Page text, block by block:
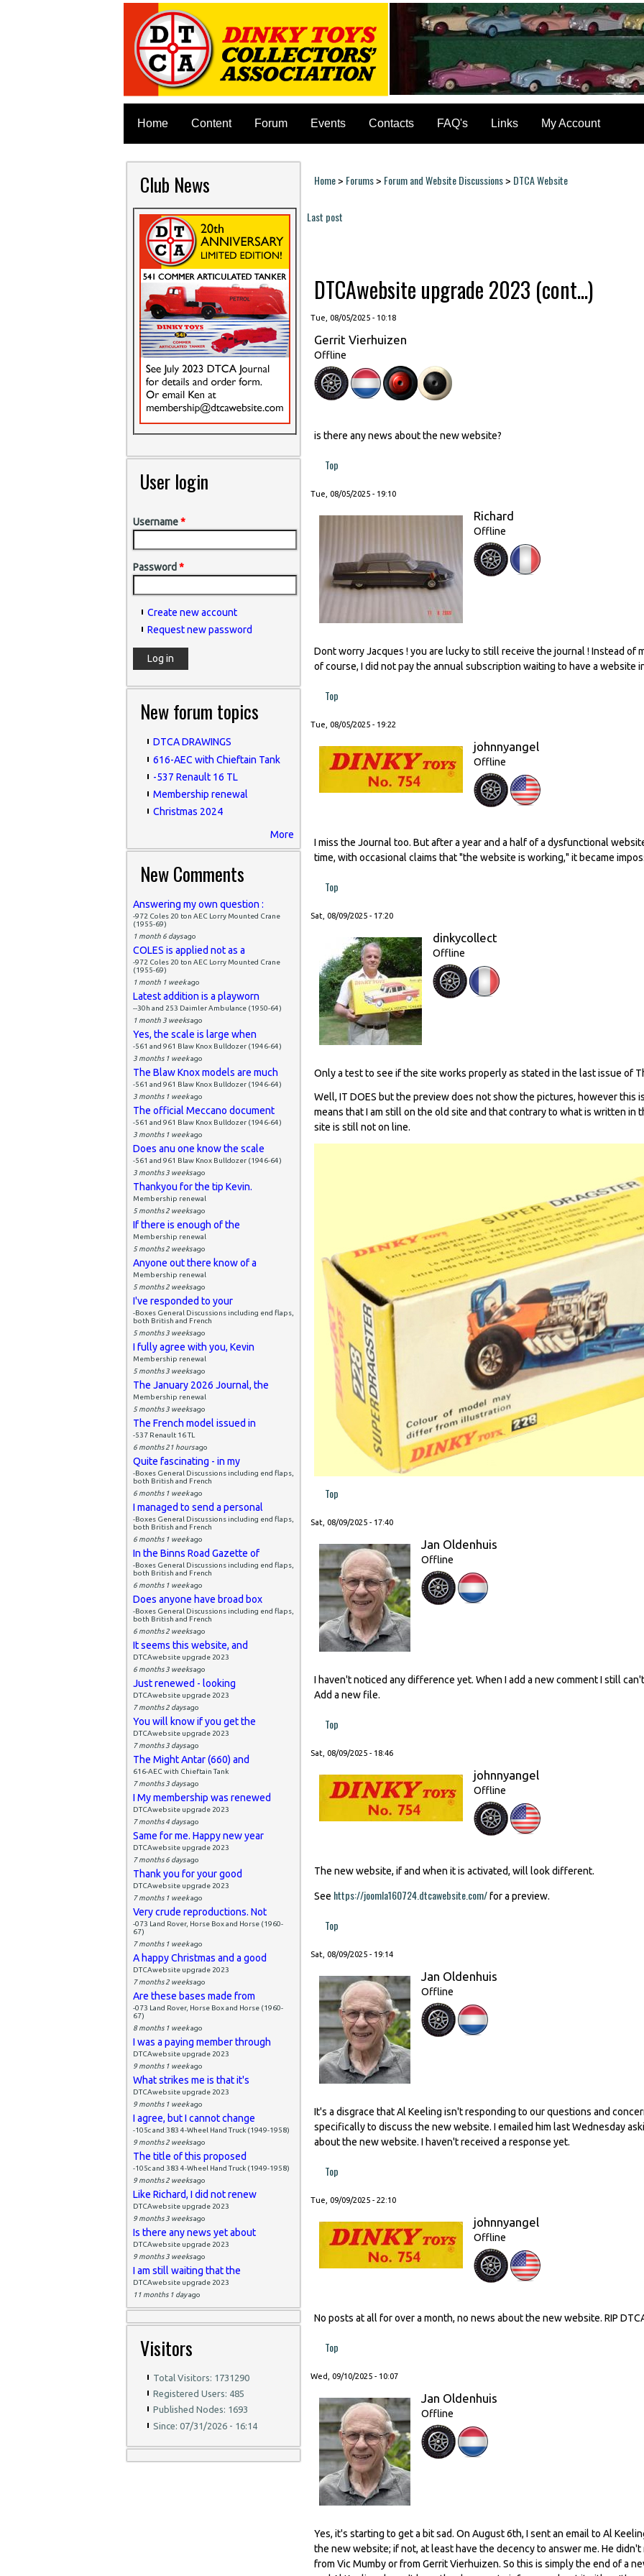
Home Content Forum Events Contacts FAQ's Links My Account
Club News
User login
Username*
Password *
Create new account
Request new password
New forum topics
DTCA DRAWINGS
616-AEC with Chieftain Tank
-537 Renault 16 TL
Membership renewal
Christmas 2024
More
New Comments
Answering my own question :
-972 Coles 20 ton AEC Lorry Mounted Crane
(1955-69)
1 month 6 daysago
COLES is applied not as a
-972 Coles 20 ton AEC Lorry Mounted Crane
(1955-69)
1 month 1 weekago
Latest addition is a playworn
--30h and 253 Daimler Ambulance (1950-64)
1 month 3 weeksago
Yes, the scale is large when
-561 and 961 Blaw Knox Bulldozer (1946-64)
3 months 1 weekago
The Blaw Knox models are much
-561 and 961 Blaw Knox Bulldozer (1946-64)
3 months 1 weekago
The official Meccano document
-561 and 961 Blaw Knox Bulldozer (1946-64)
3 months 1 weekago
Does anu one know the scale
-561 and 961 Blaw Knox Bulldozer (1946-64)
3 months 3 weeksago
Thankyou for the tip Kevin.
Membership renewal
5 months 2 weeksago
If there is enough of the
Membership renewal
5 months 2 weeksago
Anyone out there know of a
Membership renewal
5 months 2 weeksago
I've responded to your
-Boxes General Discussions including end flaps,
both British and French
5 months 3 weeksago
I fully agree with you, Kevin
Membership renewal
5 months 3 weeksago
The January 2026 Journal, the
Membership renewal
5 months 3 weeksago
The French model issued in
-537 Renault 16 TL
6 months 21 hoursago
Quite fascinating - in my
-Boxes General Discussions including end flaps,
both British and French
6 months 1 weekago
I managed to send a personal
-Boxes General Discussions including end flaps,
both British and French
6 months 1 weekago
In the Binns Road Gazette of
-Boxes General Discussions including end flaps,
both British and French
6 months 1 weekago
Does anyone have broad box
-Boxes General Discussions including end flaps,
both British and French
6 months 2 weeksago
It seems this website, and
DTCAwebsite upgrade 2023
6 months 3 weeksago
Just renewed - looking
DTCAwebsite upgrade 2023
7 months 2 daysago
You will know if you get the
DTCAwebsite upgrade 2023
7 months 3 daysago
The Might Antar (660) and
616-AEC with Chieftain Tank
7 months 3 daysago
I My membership was renewed
DTCAwebsite upgrade 2023
7 months 4 daysago
Same for me. Happy new year
DTCAwebsite upgrade 2023
7 months 6 daysago
Thank you for your good
DTCAwebsite upgrade 2023
7 months 1 weekago
Very crude reproductions. Not
-073 Land Rover, Horse Box and Horse (1960-
67)
7 months 1 weekago
A happy Christmas and a good
DTCAwebsite upgrade 2023
7 months 2 weeksago
Are these bases made from
-073 Land Rover, Horse Box and Horse (1960-
67)
8 months 1 weekago
I was a paying member through
DTCAwebsite upgrade 2023
9 months 1 weekago
What strikes me is that it's
DTCAwebsite upgrade 2023
9 months 1 weekago
I agree, but I cannot change
-105c and 383 4-Wheel Hand Truck (1949-1958)
9 months 2 weeksago
The title of this proposed
-105c and 383 4-Wheel Hand Truck (1949-1958)
9 months 2 weeksago
Like Richard, I did not renew
DTCAwebsite upgrade 2023
9 months 3 weeksago
Is there any news yet about
DTCAwebsite upgrade 2023
9 months 3 weeksago
I am still waiting that the
DTCAwebsite upgrade 2023
11 months 1 dayago
Visitors
Total Visitors: 1731290
Registered Users: 485
Published Nodes: 1693
Since: 07/31/2026 - 16:14
You are here
Home> Forums> Forum and Website Discussions> DTCA Website
Last post
DTCAwebsite upgrade 2023 (cont...)
Tue, 08/05/2025 - 10:18
Gerrit Vierhuizen
Offline
is there any news about the new website?
Top
Tue, 08/05/2025 - 19:10
Richard
Offline
Dont worry Jacques ! you are lucky to still receive the journal ! Instead of
of course, I did not pay the annual subscription waiting to have a website
Top
Tue, 08/05/2025 - 19:22
johnnyangel
Offline
I miss the Journal too. But after a year and a half of a dysfunctional
time, with occasional claims that "the website is working," it became
Top
Sat, 08/09/2025 - 17:20
dinkycollect
Offline
Only a test to see if the site works properly as stated in the last issue of
Well, IT DOES but the preview does not show the pictures, however this
means that I am still on the old site and that contrary to what is written in
site is still not on line.
Top
Sat, 08/09/2025 - 17:40
Jan Oldenhuis
Offline
I haven't noticed any difference yet. When I add a new comment I still
Add a new file.
Top
Sat, 08/09/2025 - 18:46
johnnyangel
Offline
The new website, if and when it is activated, will look different.
See https://joomla160724.dtcawebsite.com/for a preview.
Top
Sat, 08/09/2025 - 19:14
Jan Oldenhuis
Offline
It's a disgrace that Al Keeling isn't responding to our questions and
specifically to discuss the new website. I emailed him last Wednesday
about the new website. I haven't received a response yet.
Top
Tue, 09/09/2025 - 22:10
johnnyangel
Offline
No posts at all for over a month, no news about the new website. RIP
Top
Wed, 09/10/2025 - 10:07
Jan Oldenhuis
Offline
Yes, it's starting to get a bit sad. On August 6th, I sent an email to Al
the new website; if not, at least have the decency to answer me. He
from Vic Mumby or from Gerrit Vierhuizen. So this is simply the end of a